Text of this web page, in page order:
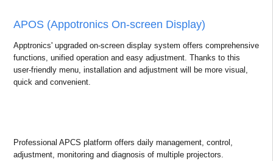
APOS (Appotronics On-screen Display)
Apptronics' upgraded on-screen display system offers comprehensive
functions, unified operation and easy adjustment. Thanks to this
user-friendly menu, installation and adjustment will be more visual,
quick and convenient.
Professional APCS platform offers daily management, control,
adjustment, monitoring and diagnosis of multiple projectors.